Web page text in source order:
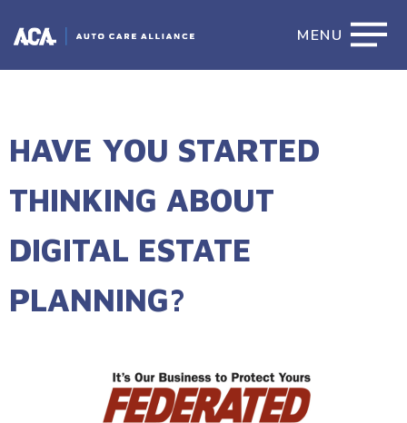
MENU
HAVE YOU STARTED
THINKING ABOUT
DIGITAL ESTATE
PLANNING?